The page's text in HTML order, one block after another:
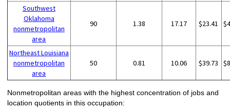
Southwest
Oklahoma
nonmetropolitan
area
90 1.38 17.17 $23.41
Northeast Louisiana
nonmetropolitan
area
50 0.81 10.06 $39.73
Nonmetropolitan areas with the highest concentration of jobs and
location quotients in this occupation: